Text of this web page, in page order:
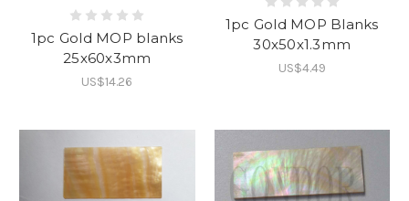
1pc Gold MOP blanks
25x60x3mm
US$14.26
1pc Gold MOP Blanks
30x50x1.3mm
US$4.49